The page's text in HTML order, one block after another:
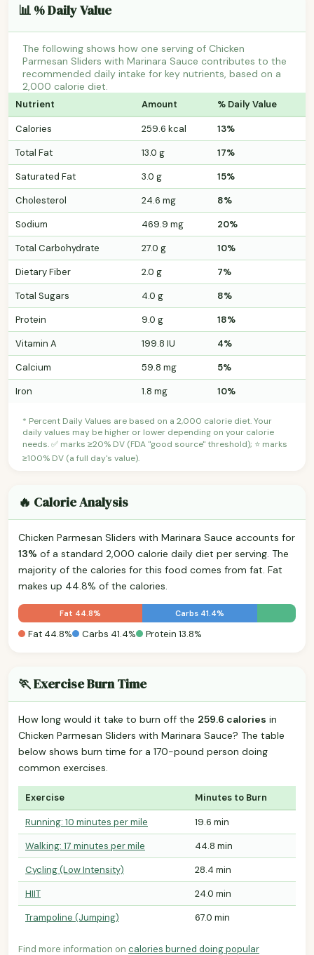
📊 % Daily Value
The following shows how one serving of Chicken
Parmesan Sliders with Marinara Sauce contributes to the
recommended daily intake for key nutrients, based on a
2,000 calorie diet.
Nutrient Amount % Daily Value
Calories 259.6 kcal
13%
Total Fat
13.0 g
17%
Saturated Fat
3.0 g
15%
Cholesterol
24.6 mg
8%
Sodium
469.9 mg
20%
Total Carbohydrate
27.0 g
10%
Dietary Fiber
2.0 g
7%
Total Sugars
4.0 g
8%
Protein
9.0 g
18%
Vitamin A
199.8 IU
4%
Calcium
59.8 mg
5%
Iron
1.8 mg 10%
* Percent Daily Values are based on a 2,000 calorie diet. Your
daily values may be higher or lower depending on your calorie
needs. ✅ marks ≥20% DV (FDA "good source" threshold); ⭐ marks
≥100% DV (a full day's value).
🔥 Calorie Analysis
Chicken Parmesan Sliders with Marinara Sauce accounts for
13% of a standard 2,000 calorie daily diet per serving. The
majority of the calories for this food comes from fat. Fat
makes up 44.8% of the calories.
Fat 44.8% Carbs 41.4%
Fat 44.8% Carbs 41.4% Protein 13.8%
🏃 Exercise Burn Time
How long would it take to burn off the 259.6 calories in
Chicken Parmesan Sliders with Marinara Sauce? The table
below shows burn time for a 170-pound person doing
common exercises.
Exercise Minutes to Burn
Running: 10 minutes per mile
19.6 min
Walking: 17 minutes per mile
44.8 min
Cycling (Low Intensity)
28.4 min
HIIT
24.0 min
Trampoline (Jumping)
67.0 min
Find more information on calories burned doing popular